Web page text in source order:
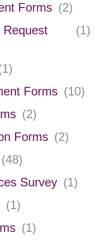
Forms (2)
Request
(1)
1)
Forms (10)
(2)
Forms (2)
(48)
Survey (1)
(1)
(1)